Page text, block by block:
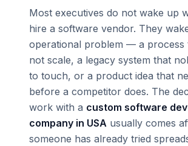
Most executives do not wake up
hire a software vendor. They
operational problem — a process
not scale, a legacy system that
to touch, or a product idea that
before a competitor does. The
work with a custom software
company in USA usually comes
someone has already tried